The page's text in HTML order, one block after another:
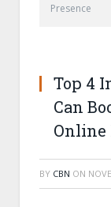
Presence
Top 4
Can
Online
BY CBN ON